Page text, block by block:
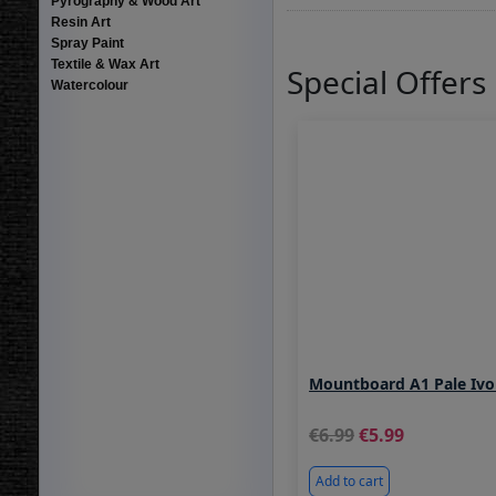
Resin Art
Spray Paint
Textile & Wax Art
Watercolour
Special Offers
Mountboard A1 Pale
6.99 5.99
Add to cart